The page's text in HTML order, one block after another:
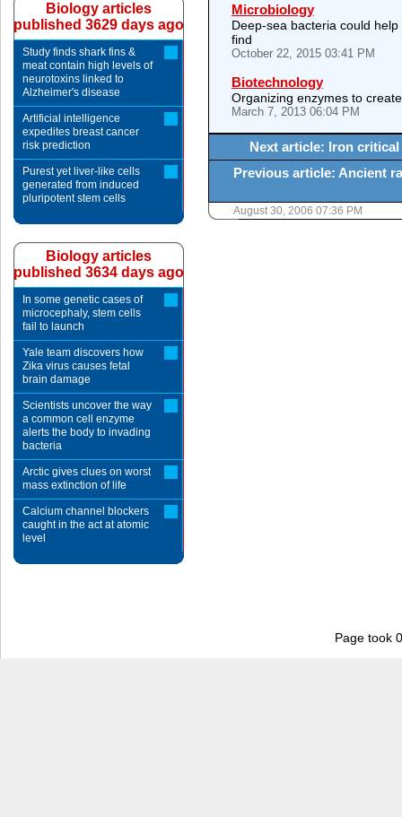
Microbiology
Deep-sea bacteria could
find
October 22, 2015 03:41 PM
Biotechnology
Organizing enzymes to
March 7, 2013 06:04 PM
Next article: Iron
Previous article: Ancient
August 30, 2006 07:36 PM
Biology articles
published 3629 days ago
Study finds shark fins &
meat contain high levels of
neurotoxins linked to
Alzheimer's disease
Artificial intelligence
expedites breast cancer
risk prediction
Purest yet liver-like cells
generated from induced
pluripotent stem cells
Biology articles
published 3634 days ago
In some genetic cases of
microcephaly, stem cells
fail to launch
Yale team discovers how
Zika virus causes fetal
brain damage
Scientists uncover the way
a common cell enzyme
alerts the body to invading
bacteria
Arctic gives clues on worst
mass extinction of life
Calcium channel blockers
caught in the act at atomic
level
Page took